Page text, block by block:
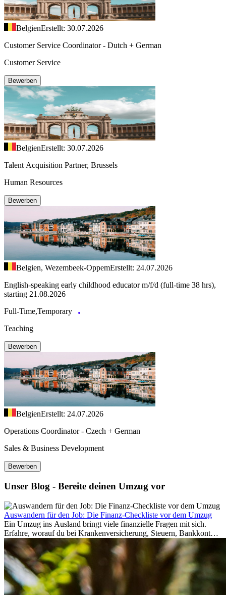
BelgienErstellt: 30.07.2026
Customer Service Coordinator - Dutch + German
Customer Service
Bewerben
BelgienErstellt: 30.07.2026
Talent Acquisition Partner, Brussels
Human Resources
Bewerben
Belgien, Wezembeek-OppemErstellt: 24.07.2026
English-speaking early childhood educator m/f/d (full-time 38 hrs),
starting 21.08.2026
Full-Time,Temporary
Teaching
Bewerben
BelgienErstellt: 24.07.2026
Operations Coordinator - Czech + German
Sales & Business Development
Bewerben
Unser Blog - Bereite deinen Umzug vor
Auswandern für den Job: Die Finanz-Checkliste vor dem Umzug
Ein Umzug ins Ausland bringt viele finanzielle Fragen mit sich.
Erfahre, worauf du bei Krankenversicherung, Steuern, Bankkonto,
Rücklagen und Budgetplanung achten solltest, damit dein Neustart
im Ausland reibungslos gelingt.